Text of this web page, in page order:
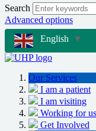
Search
Advanced options
English
▼
Our Services
I am a patient
I am visiting
Working for us
Get Involved